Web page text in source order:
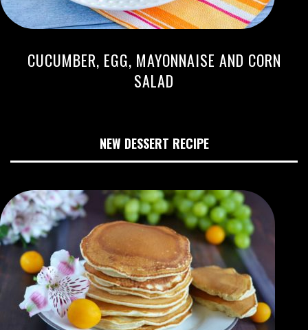
CUCUMBER, EGG, MAYONNAISE AND CORN
SALAD
NEW DESSERT RECIPE